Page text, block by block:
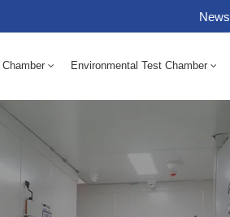
News
Environmental Test Chamber